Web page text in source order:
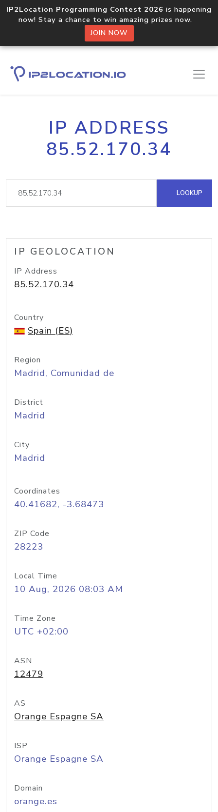
IP2Location Programming Contest 2026 is happening
now! Stay a chance to win amazing prizes now.
JOIN NOW
IP ADDRESS
85.52.170.34
LOOKUP
IP GEOLOCATION
IP Address
85.52.170.34
Country
Spain (ES)
Region
Madrid, Comunidad de
District
Madrid
City
Madrid
Coordinates
40.41682, -3.68473
ZIP Code
28223
Local Time
10 Aug, 2026 08:03 AM
Time Zone
UTC +02:00
ASN
12479
AS
Orange Espagne SA
ISP
Orange Espagne SA
Domain
orange.es